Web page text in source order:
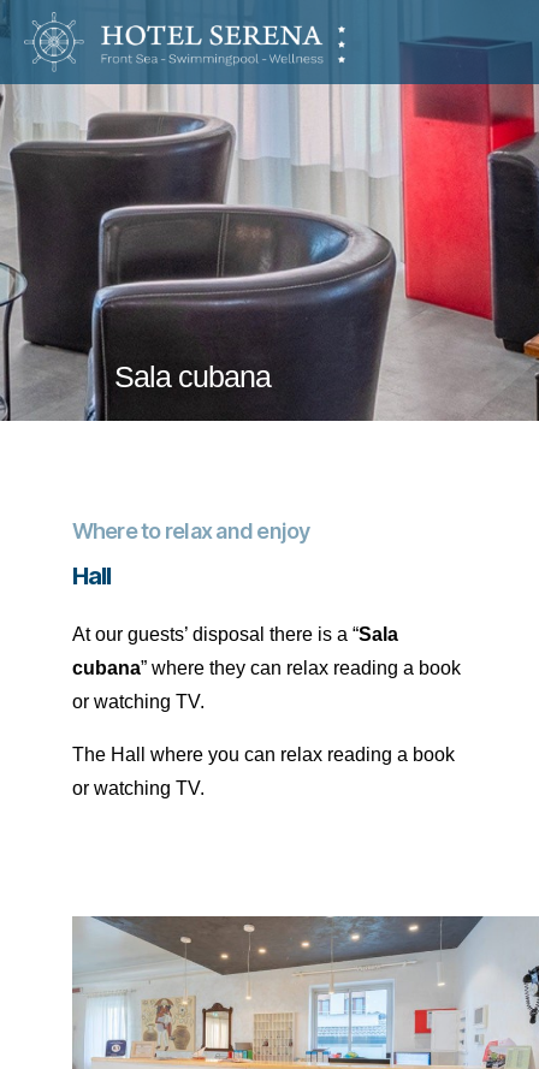
Hotel
Sala cubana
Where to relax and enjoy
Hall
At our guests’ disposal there is a “Sala
cubana” where they can relax reading a book
or watching TV.
The Hall where you can relax reading a book
or watching TV.